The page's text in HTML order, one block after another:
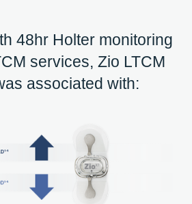
48hr Holter monitoring
services, Zio LTCM
associated with: